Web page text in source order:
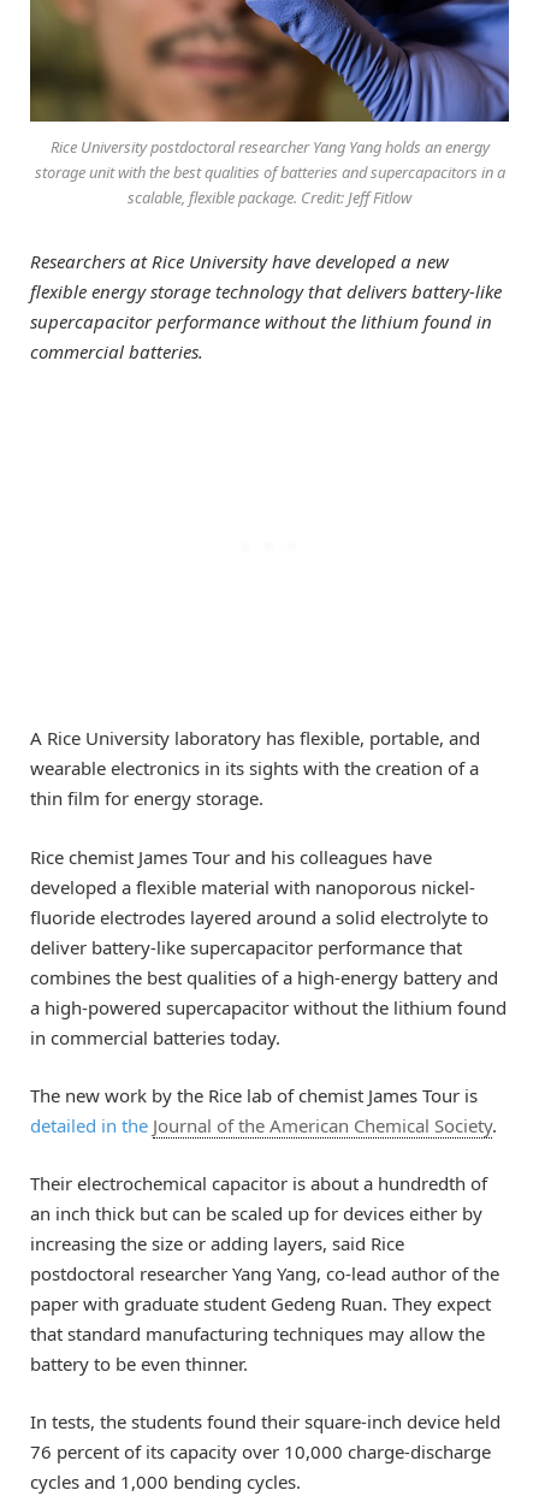
Rice University postdoctoral researcher Yang Yang holds an energy
storage unit with the best qualities of batteries and supercapacitors in a
scalable, flexible package. Credit: Jeff Fitlow
Researchers at Rice University have developed a new
flexible energy storage technology that delivers battery-like
supercapacitor performance without the lithium found in
commercial batteries.
A Rice University laboratory has flexible, portable, and
wearable electronics in its sights with the creation of a
thin film for energy storage.
Rice chemist James Tour and his colleagues have
developed a flexible material with nanoporous nickel-
fluoride electrodes layered around a solid electrolyte to
deliver battery-like supercapacitor performance that
combines the best qualities of a high-energy battery and
a high-powered supercapacitor without the lithium found
in commercial batteries today.
The new work by the Rice lab of chemist James Tour is
detailed in the Journal of the American Chemical Society.
Their electrochemical capacitor is about a hundredth of
an inch thick but can be scaled up for devices either by
increasing the size or adding layers, said Rice
postdoctoral researcher Yang Yang, co-lead author of the
paper with graduate student Gedeng Ruan. They expect
that standard manufacturing techniques may allow the
battery to be even thinner.
In tests, the students found their square-inch device held
76 percent of its capacity over 10,000 charge-discharge
cycles and 1,000 bending cycles.